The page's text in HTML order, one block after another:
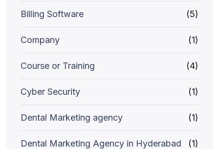
Billing Software (5)
Company (1)
Course or Training (4)
Cyber Security (1)
Dental Marketing agency (1)
Dental Marketing Agency in Hyderabad (1)